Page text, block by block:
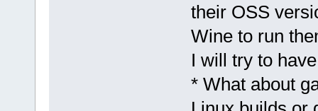
their OSS
Wine to run
I will try to
* What about